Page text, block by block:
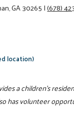
GA 30265|(678)
location)
a children's
has volunteer